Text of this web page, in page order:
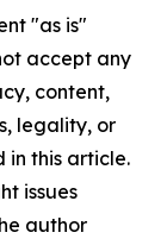
"as is"
accept any
content,
legality, or
in this article.
issues
author